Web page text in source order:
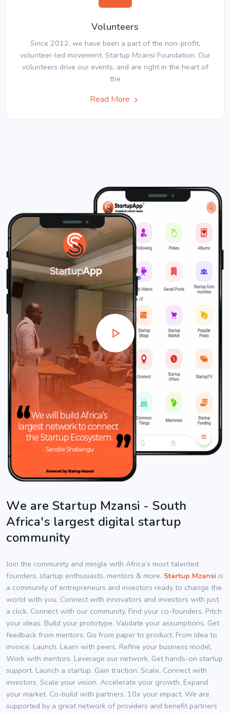
Volunteers
Since 2012, we have been a part of the non-profit,
volunteer-led movement, Startup Mzansi Foundation. Our
volunteers drive our events, and are right in the heart of
the
Read More
We are Startup Mzansi - South
Africa's largest digital startup
community
Join the community and mingle with Africa’s most talented
founders, startup enthusiasts, mentors & more. Startup Mzansi is
a community of entrepreneurs and investors ready to change the
world with you. Connect with innovators and investors with just
a click. Connect with our community. Find your co-founders. Pitch
your ideas. Build your prototype. Validate your assumptions. Get
feedback from mentors. Go from paper to product. From idea to
invoice. Launch. Learn with peers. Refine your business model.
Work with mentors. Leverage our network. Get hands-on startup
support. Launch a startup. Gain traction. Scale. Connect with
investors. Scale your vision. Accelerate your growth. Expand
your market. Co-build with partners. 10x your impact. We are
supported by a great network of providers and benefit partners